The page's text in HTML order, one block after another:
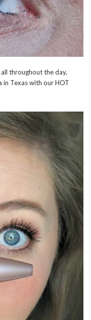
throughout the day,
in Texas with our HOT